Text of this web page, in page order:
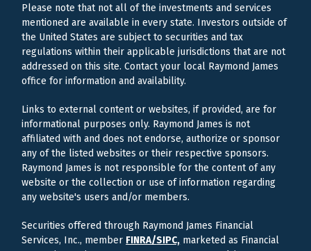
Please note that not all of the investments and services
mentioned are available in every state. Investors outside of
the United States are subject to securities and tax
regulations within their applicable jurisdictions that are not
addressed on this site. Contact your local Raymond James
office for information and availability.
Links to external content or websites, if provided, are for
informational purposes only. Raymond James is not
affiliated with and does not endorse, authorize or sponsor
any of the listed websites or their respective sponsors.
Raymond James is not responsible for the content of any
website or the collection or use of information regarding
any website's users and/or members.
Securities offered through Raymond James Financial
Services, Inc., member FINRA/SIPC, marketed as Financial